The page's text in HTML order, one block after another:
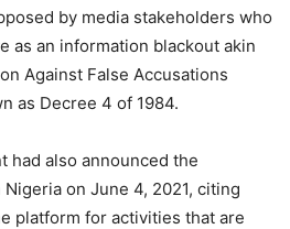
by media stakeholders who
as an information blackout akin
Against False Accusations
as Decree 4 of 1984.
had also announced the
on June 4, 2021, citing
platform for activities that are